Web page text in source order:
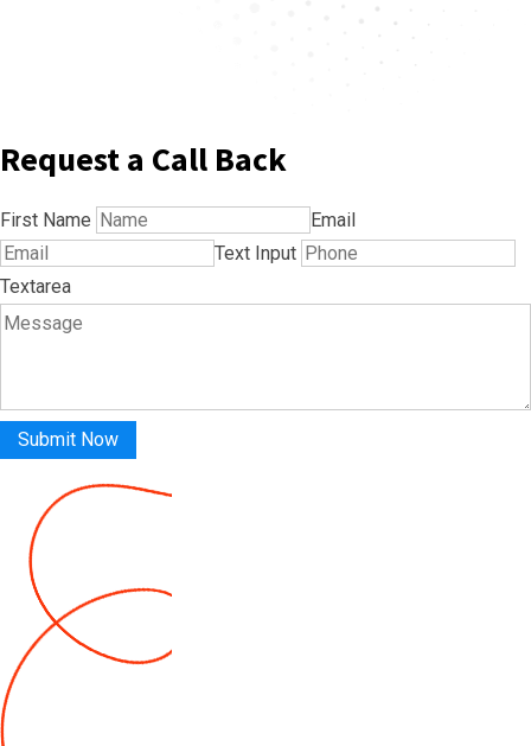
Request a Call Back
First Name
Email
Text Input
Textarea
Submit Now